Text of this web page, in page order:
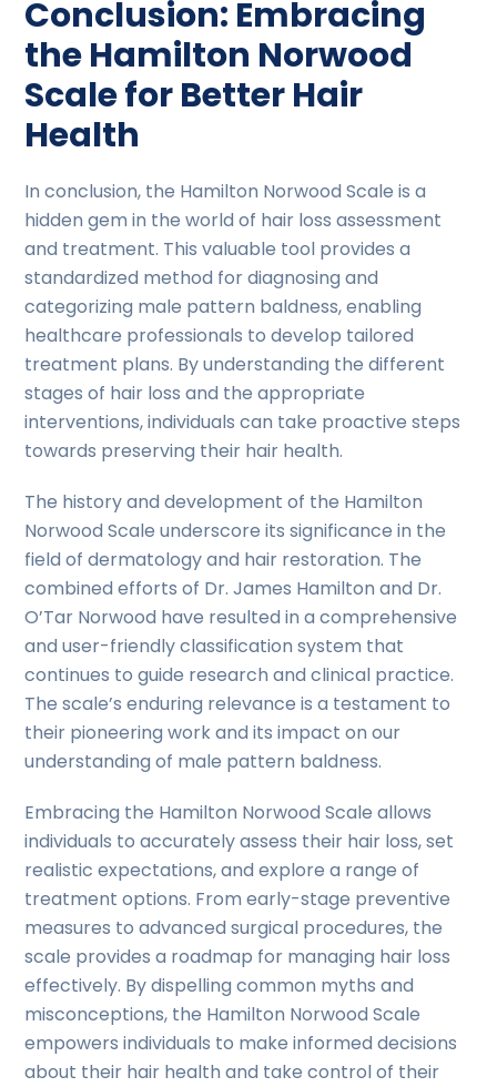
Conclusion: Embracing
the Hamilton Norwood
Scale for Better Hair
Health
In conclusion, the Hamilton Norwood Scale is a
hidden gem in the world of hair loss assessment
and treatment. This valuable tool provides a
standardized method for diagnosing and
categorizing male pattern baldness, enabling
healthcare professionals to develop tailored
treatment plans. By understanding the different
stages of hair loss and the appropriate
interventions, individuals can take proactive steps
towards preserving their hair health.
The history and development of the Hamilton
Norwood Scale underscore its significance in the
field of dermatology and hair restoration. The
combined efforts of Dr. James Hamilton and Dr.
O’Tar Norwood have resulted in a comprehensive
and user-friendly classification system that
continues to guide research and clinical practice.
The scale’s enduring relevance is a testament to
their pioneering work and its impact on our
understanding of male pattern baldness.
Embracing the Hamilton Norwood Scale allows
individuals to accurately assess their hair loss, set
realistic expectations, and explore a range of
treatment options. From early-stage preventive
measures to advanced surgical procedures, the
scale provides a roadmap for managing hair loss
effectively. By dispelling common myths and
misconceptions, the Hamilton Norwood Scale
empowers individuals to make informed decisions
about their hair health and take control of their